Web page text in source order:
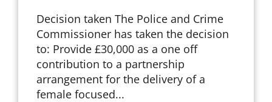
Decision taken The Police and Crime
Commissioner has taken the decision
to: Provide £30,000 as a one off
contribution to a partnership
arrangement for the delivery of a
female focused...